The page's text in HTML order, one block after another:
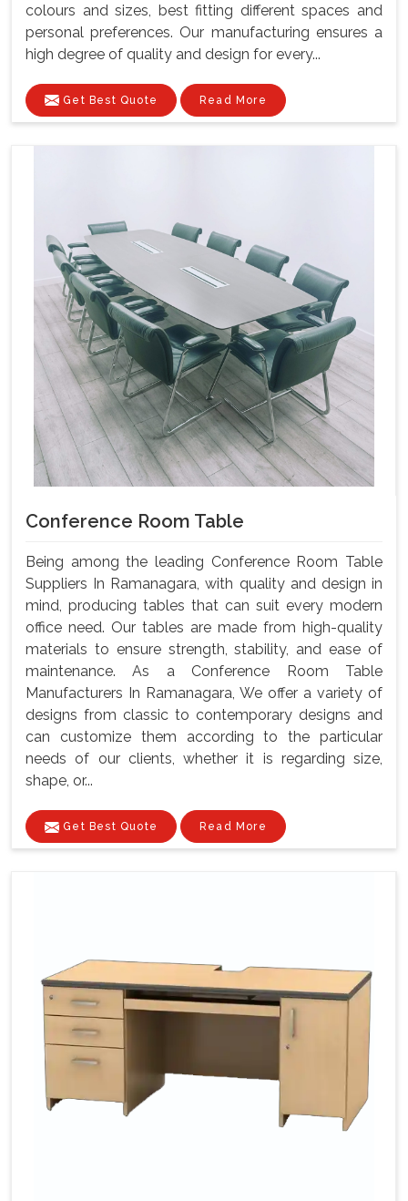
colours and sizes, best fitting different spaces and
personal preferences. Our manufacturing ensures a
high degree of quality and design for every...
Get Best Quote Read More
Conference Room Table
Being among the leading Conference Room Table
Suppliers In Ramanagara, with quality and design in
mind, producing tables that can suit every modern
office need. Our tables are made from high-quality
materials to ensure strength, stability, and ease of
maintenance. As a Conference Room Table
Manufacturers In Ramanagara, We offer a variety of
designs from classic to contemporary designs and
can customize them according to the particular
needs of our clients, whether it is regarding size,
shape, or...
Get Best Quote Read More